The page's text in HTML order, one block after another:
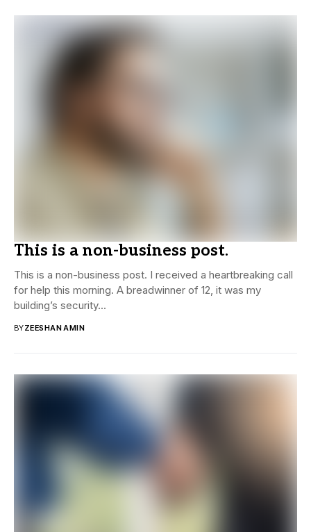
This is a non-business post.
This is a non-business post. I received a heartbreaking call
for help this morning. A breadwinner of 12, it was my
building’s security...
BYZEESHAN AMIN